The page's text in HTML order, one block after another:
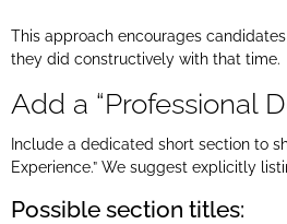
This approach encourages
they did constructively with that time.​
Add a “Professional
Include a dedicated short section to
Experience.” We suggest explicitly
Possible section titles: